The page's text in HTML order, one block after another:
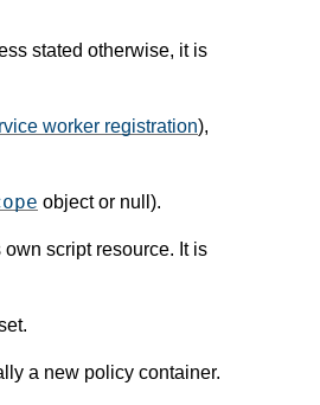
stated otherwise, it is
worker registration),
object or null).
script resource. It is
a new policy container.